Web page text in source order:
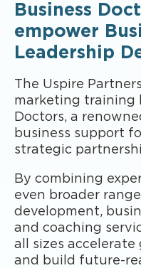
Business
empower
Leadership
The Uspire
marketing training
Doctors, a
business support
strategic
By combining
even broader
development,
and coaching
all sizes
and build future-